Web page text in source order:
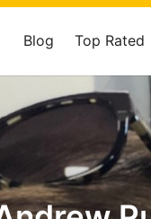
Blog Top Rated